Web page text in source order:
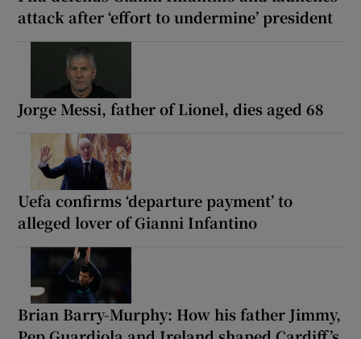
attack after ‘effort to undermine’ president
Jorge Messi, father of Lionel, dies aged 68
Uefa confirms ‘departure payment’ to
alleged lover of Gianni Infantino
Brian Barry-Murphy: How his father Jimmy,